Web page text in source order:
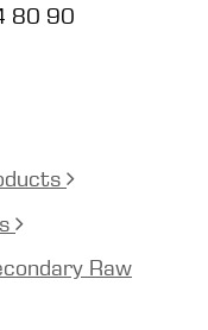
80 90
Raw